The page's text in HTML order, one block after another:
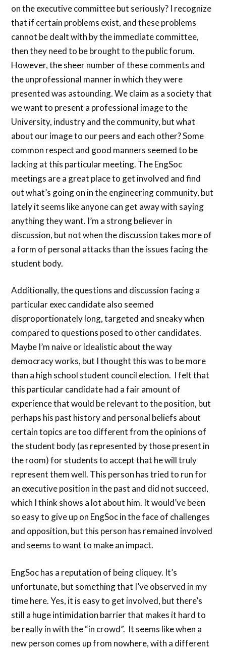
on the executive committee but seriously? I recognize
that if certain problems exist, and these problems
cannot be dealt with by the immediate committee,
then they need to be brought to the public forum.
However, the sheer number of these comments and
the unprofessional manner in which they were
presented was astounding. We claim as a society that
we want to present a professional image to the
University, industry and the community, but what
about our image to our peers and each other? Some
common respect and good manners seemed to be
lacking at this particular meeting. The EngSoc
meetings are a great place to get involved and find
out what’s going on in the engineering community, but
lately it seems like anyone can get away with saying
anything they want. I’m a strong believer in
discussion, but not when the discussion takes more of
a form of personal attacks than the issues facing the
student body.
Additionally, the questions and discussion facing a
particular exec candidate also seemed
disproportionately long, targeted and sneaky when
compared to questions posed to other candidates.
Maybe I’m naive or idealistic about the way
democracy works, but I thought this was to be more
than a high school student council election. I felt that
this particular candidate had a fair amount of
experience that would be relevant to the position, but
perhaps his past history and personal beliefs about
certain topics are too different from the opinions of
the student body (as represented by those present in
the room) for students to accept that he will truly
represent them well. This person has tried to run for
an executive position in the past and did not succeed,
which I think shows a lot about him. It would’ve been
so easy to give up on EngSoc in the face of challenges
and opposition, but this person has remained involved
and seems to want to make an impact.
EngSoc has a reputation of being cliquey. It’s
unfortunate, but something that I’ve observed in my
time here. Yes, it is easy to get involved, but there’s
still a huge intimidation barrier that makes it hard to
be really in with the “in crowd”. It seems like when a
new person comes up from nowhere, with a different